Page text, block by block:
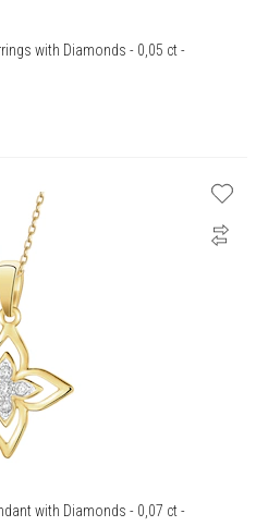
with Diamonds - 0,05 ct -
with Diamonds - 0,07 ct -